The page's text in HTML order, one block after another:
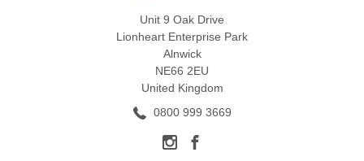
Unit 9 Oak Drive
Lionheart Enterprise Park
Alnwick
NE66 2EU
United Kingdom
0800 999 3669